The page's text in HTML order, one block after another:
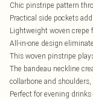
Chic pinstripe pattern
Practical side pockets
Lightweight woven crepe
All-in-one design
This woven pinstripe
The bandeau neckline
collarbone and
Perfect for evening